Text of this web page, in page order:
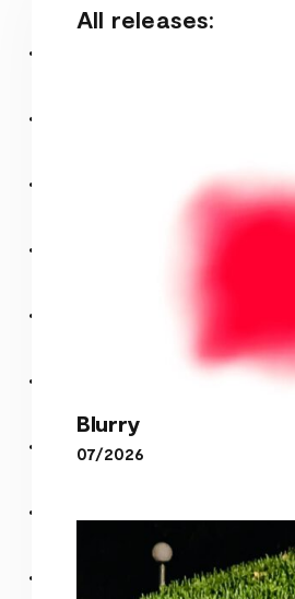
All releases:
Blurry
Blurry
07/2026